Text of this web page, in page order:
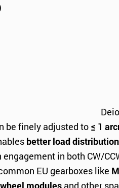
be finely adjusted to ≤ 1
better load
in both CW/
EU gearboxes like
modules and other